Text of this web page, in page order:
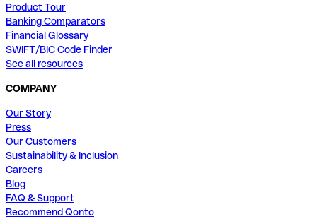
Product Tour
Banking Comparators
Financial Glossary
SWIFT/BIC Code Finder
See all resources
COMPANY
Our Story
Press
Our Customers
Sustainability & Inclusion
Careers
Blog
FAQ & Support
Recommend Qonto